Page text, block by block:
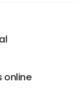
online